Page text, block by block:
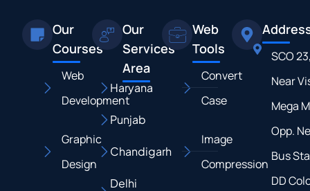
Our
Courses
Web
Development
Graphic
Design
Our
Services
Area
Haryana
Punjab
Chandigarh
Delhi
Web
Tools
Convert
Case
Image
Compression
SCO
Near
Mega
Opp.
Bus
DD